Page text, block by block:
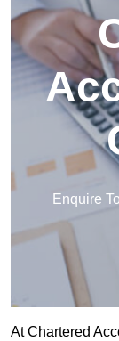
Enquire
At Chartered